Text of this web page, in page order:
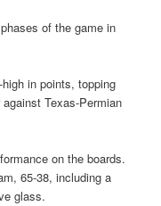
of the game in
in points, topping
Texas-Permian
on the boards.
65-38, including a
glass.